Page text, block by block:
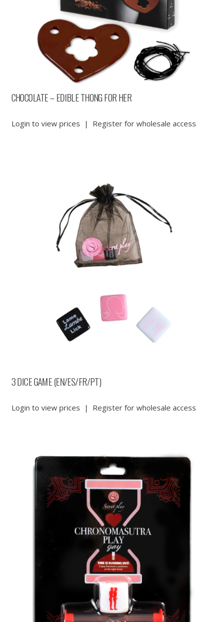
CHOCOLATE – EDIBLE THONG FOR HER
Login to view prices | Register for wholesale access
3 DICE GAME (EN/ES/FR/PT)
Login to view prices | Register for wholesale access